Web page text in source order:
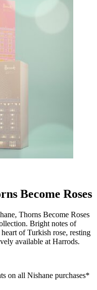
Become Roses
Thorns Become Roses
Bright notes of
of Turkish rose, resting
available at Harrods.
on all Nishane purchases*